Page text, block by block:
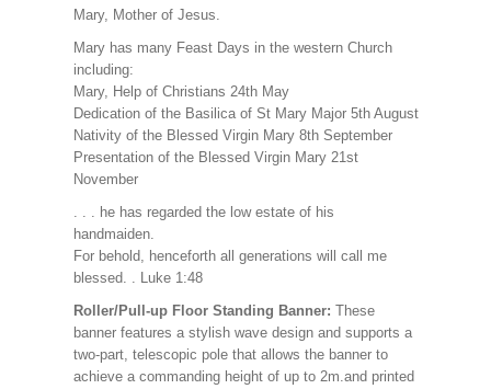
Mary, Mother of Jesus.
Mary has many Feast Days in the western Church
including:
Mary, Help of Christians 24th May
Dedication of the Basilica of St Mary Major 5th August
Nativity of the Blessed Virgin Mary 8th September
Presentation of the Blessed Virgin Mary 21st
November
. . . he has regarded the low estate of his
handmaiden.
For behold, henceforth all generations will call me
blessed. . Luke 1:48
Roller/Pull-up Floor Standing Banner: These
banner features a stylish wave design and supports a
two-part, telescopic pole that allows the banner to
achieve a commanding height of up to 2m.and printed